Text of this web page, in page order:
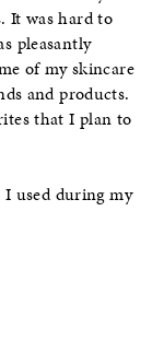
It was hard to
pleasantly
of my skincare
and products.
that I plan to
used during my